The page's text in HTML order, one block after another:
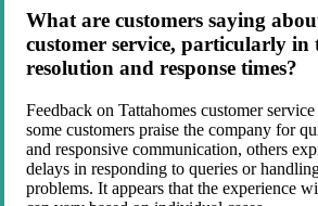
What are customers saying
customer service, particularly in
resolution and response times?
Feedback on Tattahomes customer
some customers praise the company for
and responsive communication, others
delays in responding to queries or
problems. It appears that the experience